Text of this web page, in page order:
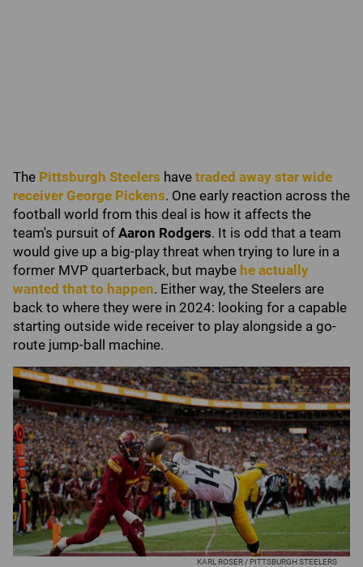
The Pittsburgh Steelers have traded away star wide
receiver George Pickens. One early reaction across the
football world from this deal is how it affects the
team's pursuit of Aaron Rodgers. It is odd that a team
would give up a big-play threat when trying to lure in a
former MVP quarterback, but maybe he actually
wanted that to happen. Either way, the Steelers are
back to where they were in 2024: looking for a capable
starting outside wide receiver to play alongside a go-
route jump-ball machine.
KARL ROSER / PITTSBURGH STEELERS